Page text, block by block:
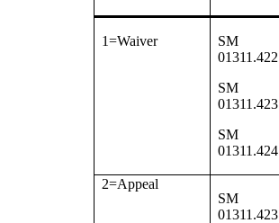
1=Waiver
SM
01311.422
SM
01311.423
SM
01311.424
2=Appeal
SM
01311.423